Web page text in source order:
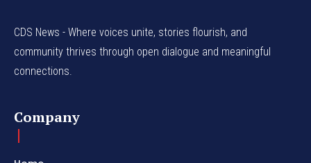
CDS News - Where voices unite, stories flourish, and
community thrives through open dialogue and meaningful
connections.
Company